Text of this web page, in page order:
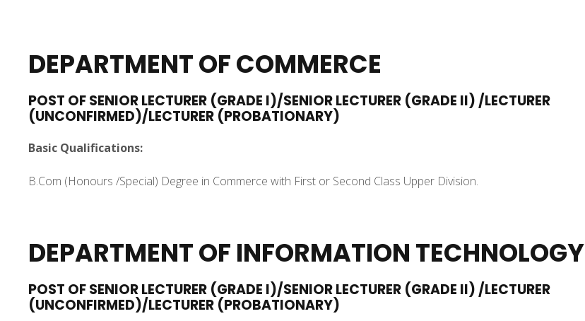
DEPARTMENTOF COMMERCE
POST OF SENIOR LECTURER (GRADE I)/SENIOR LECTURER (GRADE II) /LECTURER
(UNCONFIRMED)/LECTURER (PROBATIONARY)
Basic Qualifications:
B.Com (Honours /Special) Degree in Commerce with First or Second Class Upper Division.
DEPARTMENT OF INFORMATION TECHNOLOGY
POST OF SENIOR LECTURER (GRADE I)/SENIOR LECTURER (GRADE II) /LECTURER
(UNCONFIRMED)/LECTURER (PROBATIONARY)